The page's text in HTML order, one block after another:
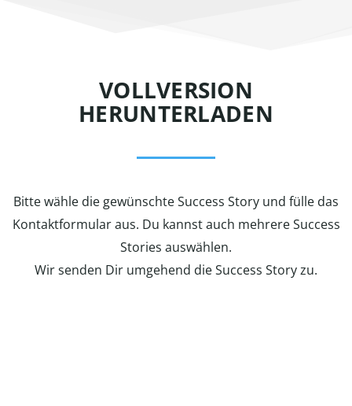
VOLLVERSION
HERUNTERLADEN
Bitte wähle die gewünschte Success Story und fülle das
Kontaktformular aus. Du kannst auch mehrere Success
Stories auswählen.
Wir senden Dir umgehend die Success Story zu.